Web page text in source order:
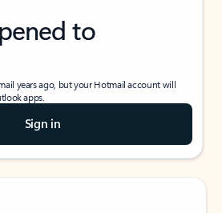
to
years ago, but your Hotmail account will
apps.
Sign in